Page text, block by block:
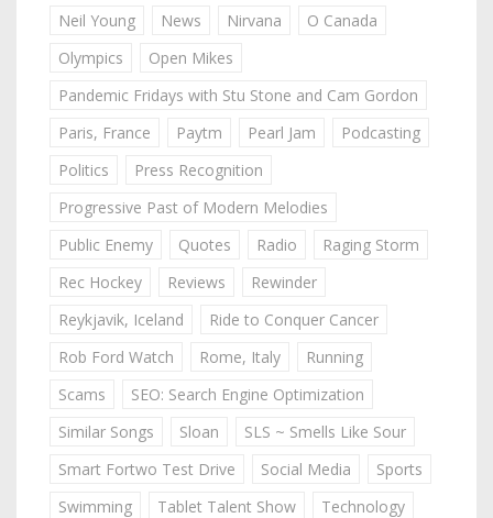
Neil Young
News Nirvana
O Canada
Olympics
Open Mikes
Pandemic Fridays with Stu Stone and Cam Gordon
Paris, France
Paytm Pearl Jam
Podcasting
Politics
Press Recognition
Progressive Past of Modern Melodies
Public Enemy
Quotes Radio
Raging Storm
Rec Hockey
Reviews
Rewinder
Reykjavik, Iceland
Ride to Conquer Cancer
Rob Ford Watch
Rome, Italy
Running
Scams
SEO: Search Engine Optimization
Similar Songs
Sloan
SLS ~ Smells Like Sour
Smart Fortwo Test Drive
Social Media
Sports
Swimming
Tablet Talent Show
Technology